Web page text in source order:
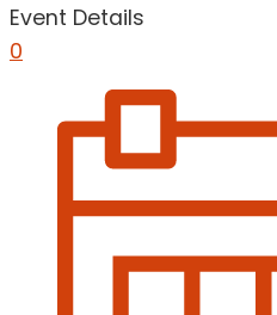
Event Details
0